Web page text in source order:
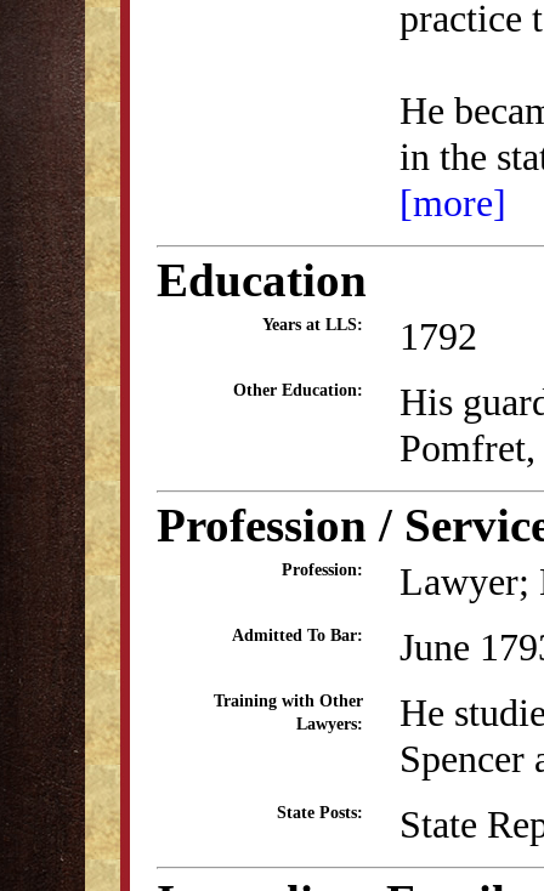
practice
He
in the
[more]
Education
Years at LLS: 1792
Other Education:
His
Profession /
Profession: Lawyer;
Admitted To Bar: June
Training with Other
Lawyers:
He
Spencer
State Posts: State